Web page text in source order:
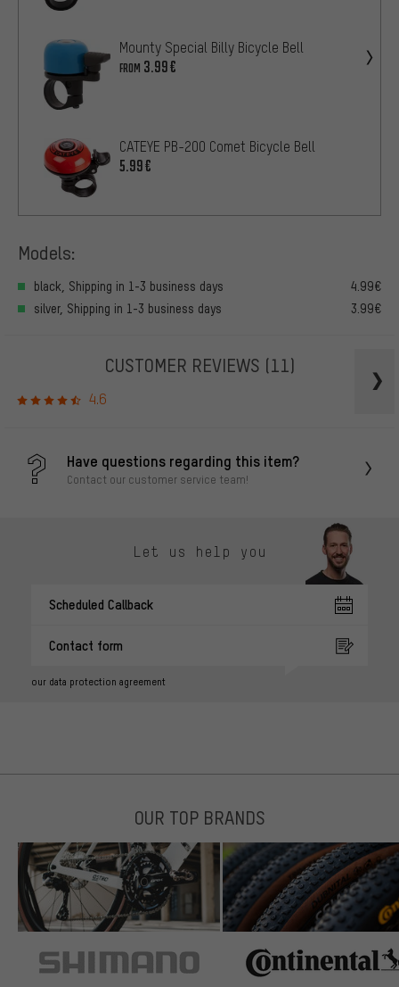
Mounty Special Billy Bicycle Bell
FROM 3.99€
CATEYE PB-200 Comet Bicycle Bell
5.99€
Models:
black, Shipping in 1-3 business days
4.99€
silver, Shipping in 1-3 business days
3.99€
CUSTOMER REVIEWS (11)
4.6
Have questions regarding this item?
Contact our customer service team!
Let us help you
Scheduled Callback
Contact form
our data protection agreement
OUR TOP BRANDS